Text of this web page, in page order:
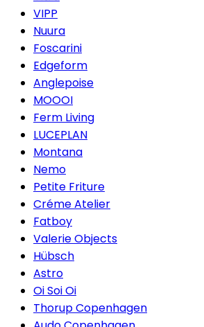
VIPP
Nuura
Foscarini
Edgeform
Anglepoise
MOOOI
Ferm Living
LUCEPLAN
Montana
Nemo
Petite Friture
Créme Atelier
Fatboy
Valerie Objects
Hübsch
Astro
Oi Soi Oi
Thorup Copenhagen